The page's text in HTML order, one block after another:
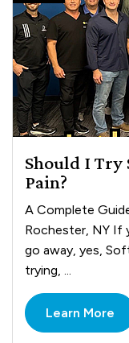
Should I Try
Pain?
A Complete
Rochester, NY If
go away, yes,
trying, ...
Learn More